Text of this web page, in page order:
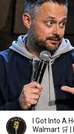
I Got Into A
Walmart 🛒 |